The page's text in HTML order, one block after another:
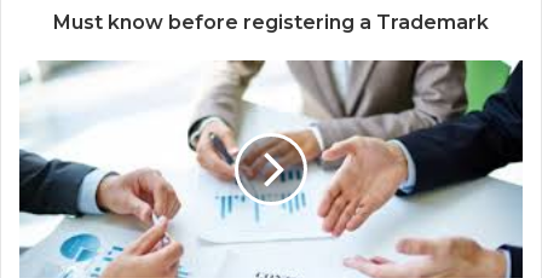
Must know before registering a Trademark